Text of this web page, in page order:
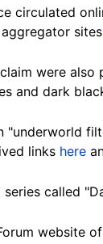
circulated
sites
were also
and dark
"underworld
links here
called
website